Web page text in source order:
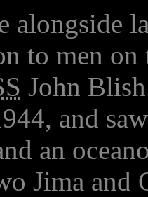
alongside
to men
John
and
an
Jima and